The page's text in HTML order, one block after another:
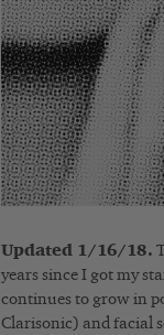
Updated 1/16/18.
years since I got my
continues to grow in
Clarisonic) and facial